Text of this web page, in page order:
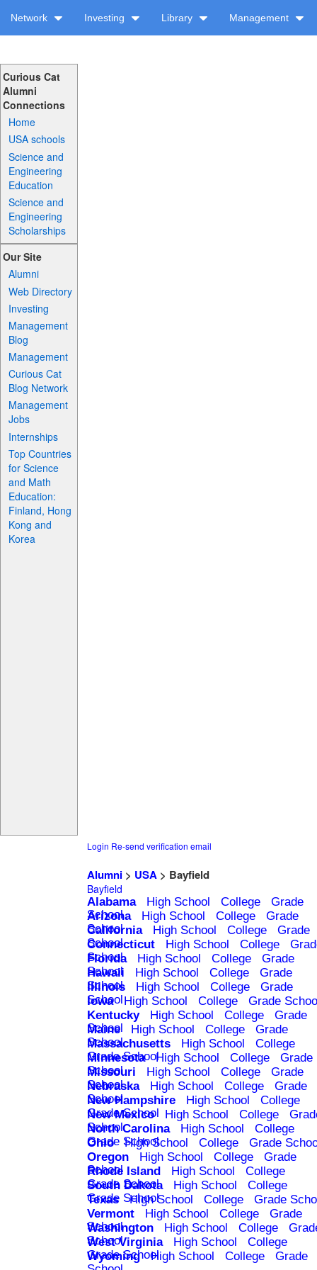
Network Investing Library Management
Curious Cat
Alumni
Connections
Home
USA schools
Science and
Engineering
Education
Science and
Engineering
Scholarships
Our Site
Alumni
Web Directory
Investing
Management
Blog
Management
Curious Cat
Blog Network
Management
Jobs
Internships
Top Countries
for Science
and Math
Education:
Finland, Hong
Kong and
Korea
Login Re-send verification email
Alumni> USA> Bayfield
Bayfield
Alabama High School College
Grade
School
Arizona High School College
Grade
School
California High School College
Grade
School
Connecticut High School College
School
Florida High School College
Grade
School
Hawaii High School College
Grade
School
Illinois High School College
Grade
School
Iowa High School College
Grade
Kentucky
High School College
Grade
School
Maine High School College
Grade
School
Massachusetts High School
College
Grade School
Minnesota High School College
Grade
School
Missouri High School College
Grade
School
Nebraska High School College
Grade
School
New Hampshire High School
College
Grade School
New Mexico High School College
School
North Carolina High School
College
Grade School
Ohio High School College
Grade
Oregon
High School College
Grade
School
Rhode Island High School
College
Grade School
South Dakota High School
College
Grade School
Texas High School College
Grade
Vermont
High School College
Grade
School
Washington High School College
School
West Virginia High School
College
Grade School
Wyoming High School College
Grade